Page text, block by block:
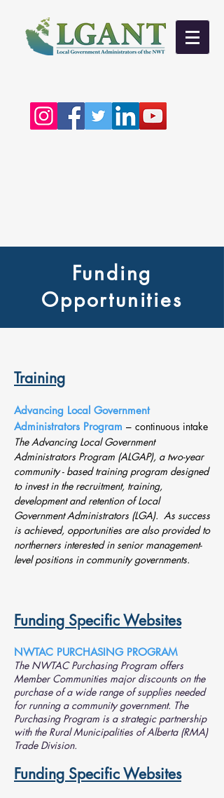
Funding
Opportunities
Training
Advancing Local Government
Administrators Program – continuous intake
The Advancing Local Government
Administrators Program (ALGAP), a two-year
community - based training program designed
to invest in the recruitment, training,
development and retention of Local
Government Administrators (LGA). As success
is achieved, opportunities are also provided to
northerners interested in senior management-
level positions in community governments.
Funding Specific Websites
NWTAC PURCHASING PROGRAM
The NWTAC Purchasing Program offers
Member Communities major discounts on the
purchase of a wide range of supplies needed
for running a community government. The
Purchasing Program is a strategic partnership
with the Rural Municipalities of Alberta (RMA)
Trade Division.
Funding Specific Websites